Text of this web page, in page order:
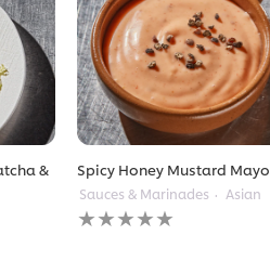
&
Spicy Honey Mustard Mayo
Sauces & Marinades Asian
No
ratings